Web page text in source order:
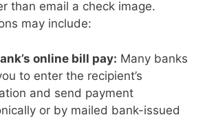
than email a check image.
may include:
online bill pay: Many banks
to enter the recipient’s
and send payment
or by mailed bank-issued